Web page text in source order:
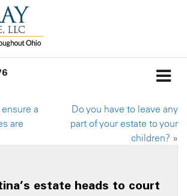
a
are
Do you have to leave any
part of your estate to your
children? »
estate heads to court